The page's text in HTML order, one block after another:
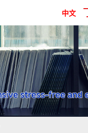
中文